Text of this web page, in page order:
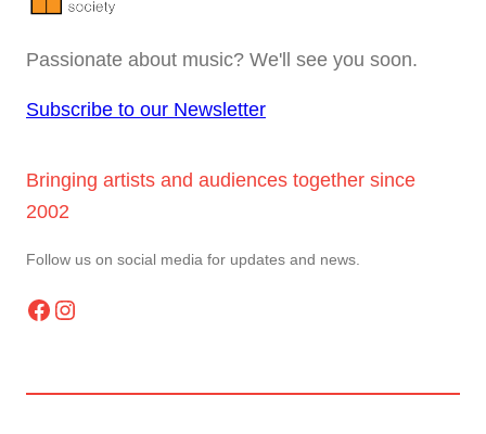
Passionate about music? We'll see you soon.
Subscribe to our Newsletter
Bringing artists and audiences together since
2002
Follow us on social media for updates and news.
Facebook Instagram